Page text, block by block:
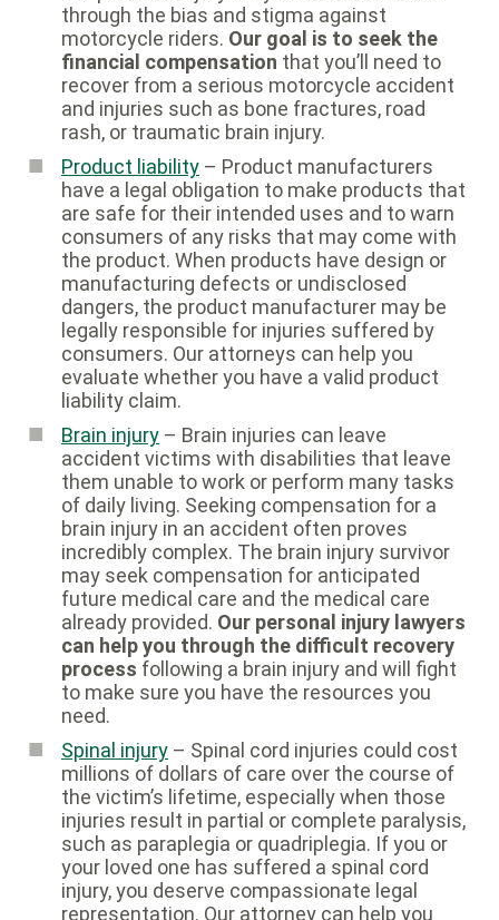
through the bias and stigma against
motorcycle riders. Our goal is to seek the
financial compensation that you’ll need to
recover from a serious motorcycle accident
and injuries such as bone fractures, road
rash, or traumatic brain injury.
Product liability – Product manufacturers
have a legal obligation to make products that
are safe for their intended uses and to warn
consumers of any risks that may come with
the product. When products have design or
manufacturing defects or undisclosed
dangers, the product manufacturer may be
legally responsible for injuries suffered by
consumers. Our attorneys can help you
evaluate whether you have a valid product
liability claim.
Brain injury – Brain injuries can leave
accident victims with disabilities that leave
them unable to work or perform many tasks
of daily living. Seeking compensation for a
brain injury in an accident often proves
incredibly complex. The brain injury survivor
may seek compensation for anticipated
future medical care and the medical care
already provided. Our personal injury lawyers
can help you through the difficult recovery
process following a brain injury and will fight
to make sure you have the resources you
need.
Spinal injury – Spinal cord injuries could cost
millions of dollars of care over the course of
the victim’s lifetime, especially when those
injuries result in partial or complete paralysis,
such as paraplegia or quadriplegia. If you or
your loved one has suffered a spinal cord
injury, you deserve compassionate legal
representation. Our attorney can help you